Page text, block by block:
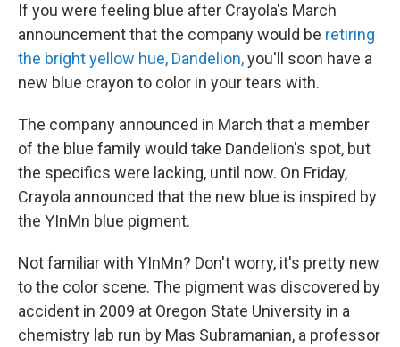
If you were feeling blue after Crayola's March
announcement that the company would be retiring
the bright yellow hue, Dandelion,you'll soon have a
new blue crayon to color in your tears with.
The company announced in March that a member
of the blue family would take Dandelion's spot, but
the specifics were lacking, until now. On Friday,
Crayola announced that the new blue is inspired by
the YInMn blue pigment.
Not familiar with YInMn? Don't worry, it's pretty new
to the color scene. The pigment was discovered by
accident in 2009 at Oregon State University in a
chemistry lab run by Mas Subramanian, a professor